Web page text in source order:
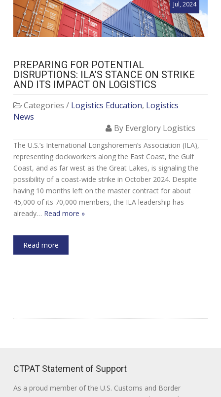
Jul, 2024
PREPARING FOR POTENTIAL
DISRUPTIONS: ILA’S STANCE ON STRIKE
AND ITS IMPACT ON LOGISTICS
Categories / Logistics Education, Logistics
News
By Everglory Logistics
The U.S.’s International Longshoremen’s Association (ILA),
representing dockworkers along the East Coast, the Gulf
Coast, and as far west as the Great Lakes, is signaling the
possibility of a coast-wide strike in October 2024. Despite
having 10 months left on the master contract for about
45,000 of its 70,000 members, the ILA leadership has
already… Read more »
Read more
CTPAT Statement of Support
As a proud member of the U.S. Customs and Border